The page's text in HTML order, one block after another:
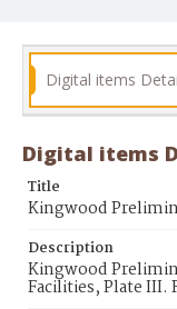
Digital items
Digital items
Title
Kingwood
Description
Kingwood
Facilities, Plate III.